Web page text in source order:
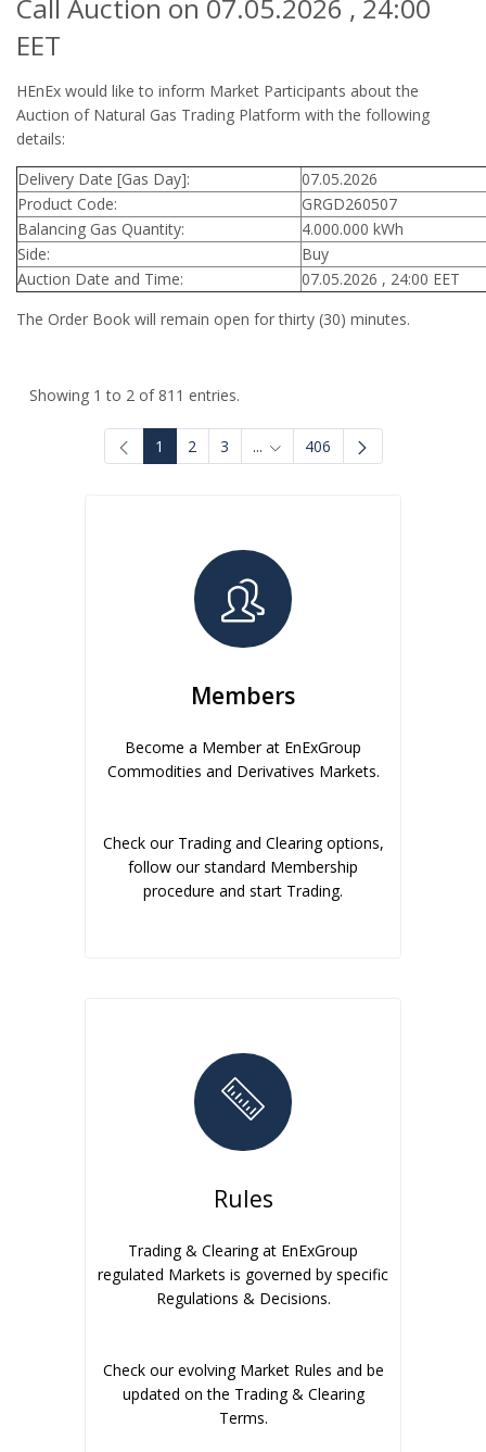
Call Auction on 07.05.2026 , 24:00
EET
HEnEx would like to inform Market Participants about the
Auction of Natural Gas Trading Platform with the following
details:
Delivery Date [Gas Day]:
07.05.2026
Product Code:
GRGD260507
Balancing Gas Quantity:
4.000.000 kWh
Side:
Buy
Auction Date and Time:
07.05.2026 , 24:00 EET
The Order Book will remain open for thirty (30) minutes.
Showing 1 to 2 of 811 entries.
1 2 3 ... Intermediate Pages Use TAB
406
Members
Become a Member at EnExGroup
Commodities and Derivatives Markets.
Check our Trading and Clearing options,
follow our standard Membership
procedure and start Trading.
Rules
Trading & Clearing at EnExGroup
regulated Markets is governed by specific
Regulations & Decisions.
Check our evolving Market Rules and be
updated on the Trading & Clearing
Terms.